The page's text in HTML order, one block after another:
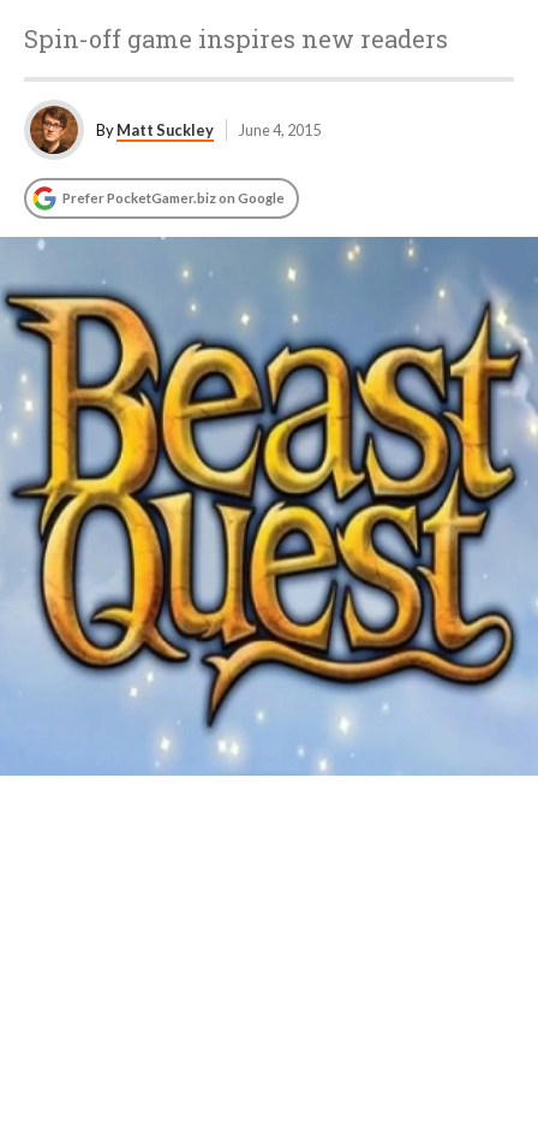
Spin-off game inspires new readers
ByMatt Suckley June 4, 2015
Prefer PocketGamer.biz on Google